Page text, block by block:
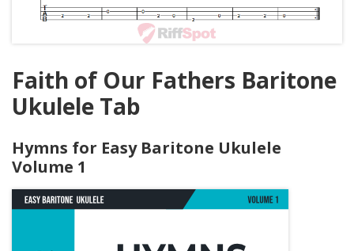
Faith of Our Fathers Baritone
Ukulele Tab
Hymns for Easy Baritone Ukulele
Volume 1